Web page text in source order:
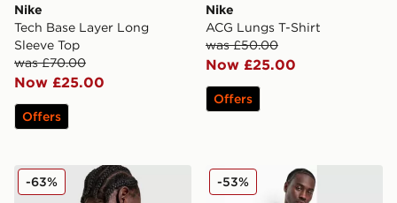
Nike
Tech Base Layer Long
Sleeve Top
was £70.00
Now £25.00
Offers
Nike
ACG Lungs T-Shirt
was £50.00
Now £25.00
Offers
Nike Stride Graphic T-Shirt
-63% Nike Football Long Sleeve
-53%